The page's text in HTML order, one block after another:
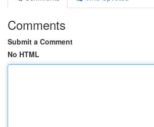
Comments
Submit a Comment
No HTML